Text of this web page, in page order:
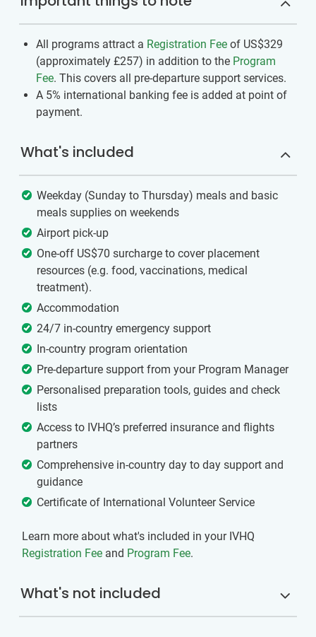
All programs attract a Registration Fee of US$329
(approximately £257) in addition to the Program
Fee. This covers all pre-departure support services.
A 5% international banking fee is added at point of
payment.
What's included
Weekday (Sunday to Thursday) meals and basic
meals supplies on weekends
Airport pick-up
One-off US$70 surcharge to cover placement
resources (e.g. food, vaccinations, medical
treatment).
Accommodation
24/7 in-country emergency support
In-country program orientation
Pre-departure support from your Program Manager
Personalised preparation tools, guides and check
lists
Access to IVHQ’s preferred insurance and flights
partners
Comprehensive in-country day to day support and
guidance
Certificate of International Volunteer Service
Learn more about what's included in your IVHQ
Registration Fee and Program Fee.
What's not included